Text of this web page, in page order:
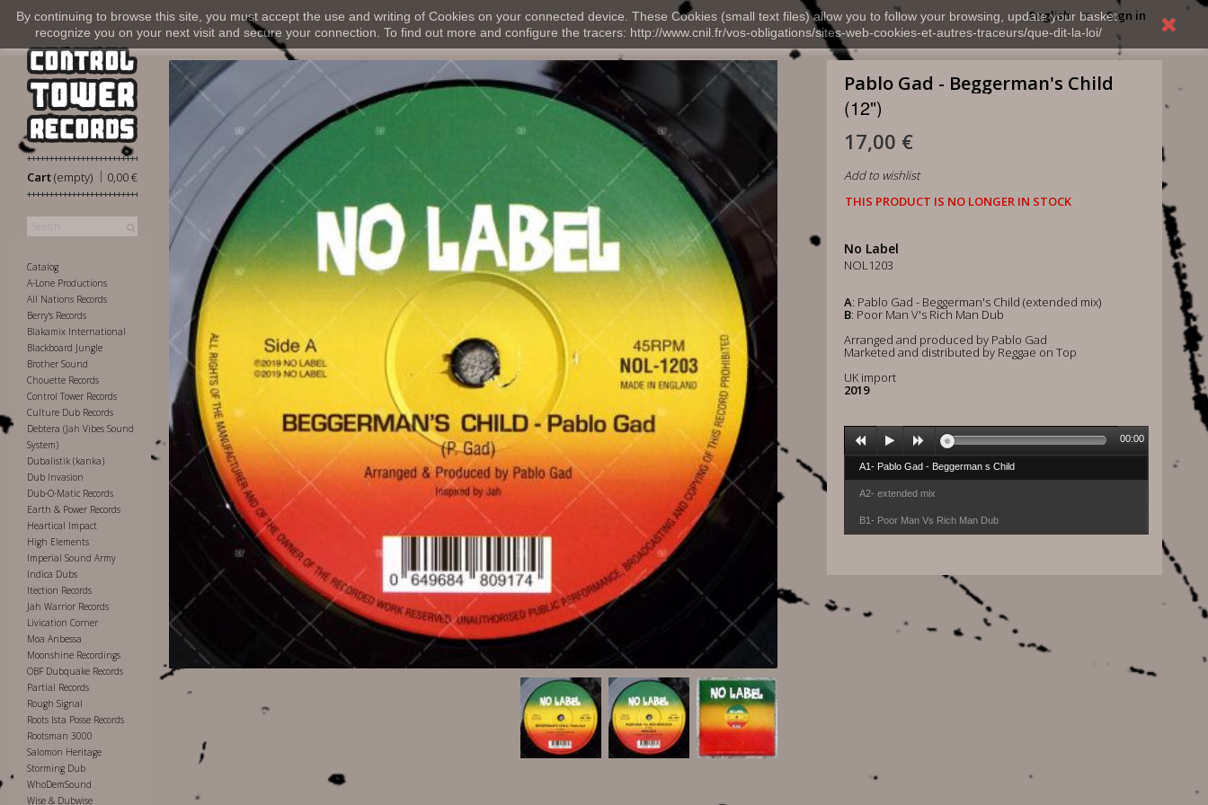
By continuing to browse this site, you must accept the use and writing of Cookies on your connected device. These Cookies (small text files) allow you to follow your browsing, update your basket,
recognize you on your next visit and secure your connection. To find out more and configure the tracers: http://www.cnil.fr/vos-obligations/sites-web-cookies-et-autres-traceurs/que-dit-la-loi/
Sign in
English
Cart 0,00 €
|
(empty)
Catalog
A-Lone Productions
All Nations Records
Berry's Records
Blakamix International
Blackboard Jungle
Brother Sound
Chouette Records
Control Tower Records
Culture Dub Records
Debtera (Jah Vibes Sound
System)
Dubalistik (kanka)
Dub Invasion
Dub-O-Matic Records
Earth & Power Records
Heartical Impact
High Elements
Imperial Sound Army
Indica Dubs
Itection Records
Jah Warrior Records
Livication Corner
Moa Anbessa
Moonshine Recordings
OBF Dubquake Records
Partial Records
Rough Signal
Roots Ista Posse Records
Rootsman 3000
Salomon Heritage
Storming Dub
WhoDemSound
Wise & Dubwise
Pablo Gad - Beggerman's Child
(12")
17,00 €
Add to wishlist
THIS PRODUCT IS NO LONGER IN STOCK
No Label
NOL1203
A: Pablo Gad - Beggerman's Child (extended mix)
B: Poor Man V's Rich Man Dub
Arranged and produced by Pablo Gad
Marketed and distributed by Reggae on Top
UK import
2019
A1- Pablo Gad - Beggerman s Child
A2- extended mix
B1- Poor Man Vs Rich Man Dub
00:00